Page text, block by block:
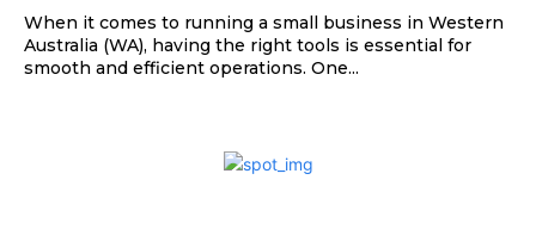
When it comes to running a small business in Western
Australia (WA), having the right tools is essential for
smooth and efficient operations. One...